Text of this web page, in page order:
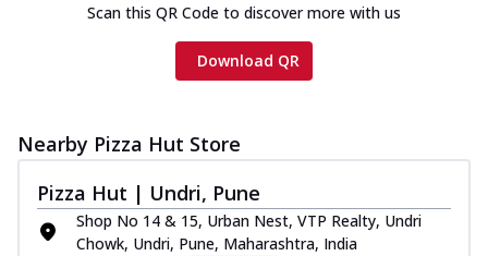
Scan this QR Code to discover more with us
Download QR
Nearby Pizza Hut Store
Pizza Hut | Undri, Pune
Shop No 14 & 15, Urban Nest, VTP Realty, Undri
Chowk, Undri, Pune, Maharashtra, India